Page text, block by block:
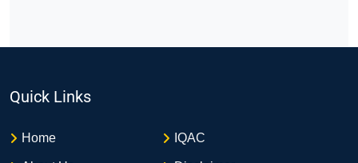
Quick Links
Home IQAC